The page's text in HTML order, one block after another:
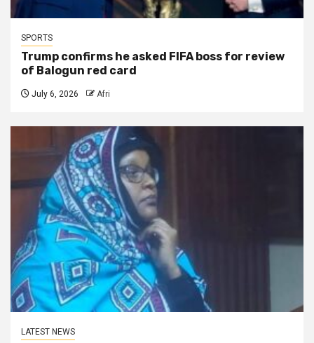
SPORTS
Trump confirms he asked FIFA boss for review
of Balogun red card
July 6, 2026 Afri
LATEST NEWS